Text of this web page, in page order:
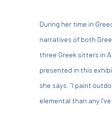
During her time in
narratives of both
three Greek sitters in
presented in this
she says. “I paint
elemental than any